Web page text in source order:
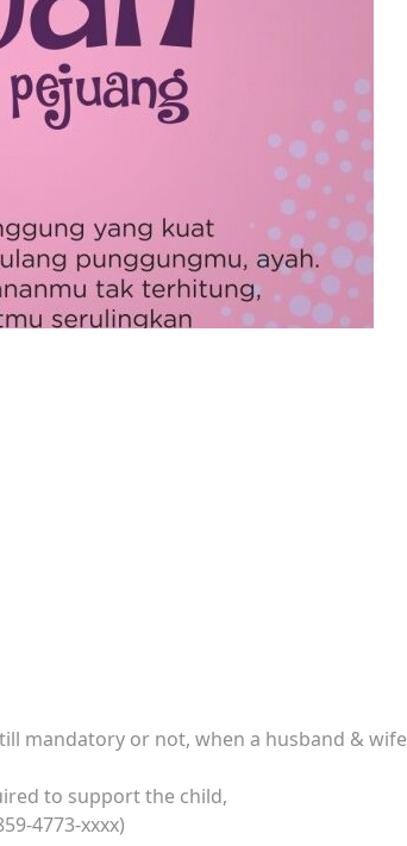
mandatory or not, when a husband & wife
to support the child,
4773-xxxx)